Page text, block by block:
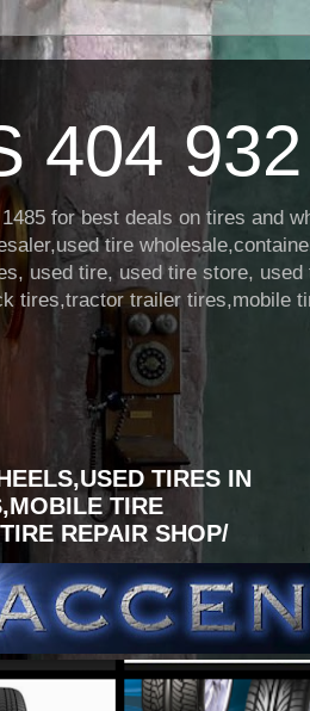
404
for best deals on tires and
tire
used tire, used tire store,
tires,tractor trailer tires,mobile
TIRES IN
TIRE
REPAIR SHOP/